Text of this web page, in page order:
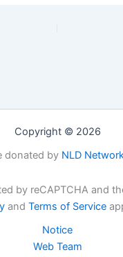
Copyright © 2026
donated by NLD
by reCAPTCHA and
and Terms of Service
Notice
Web Team